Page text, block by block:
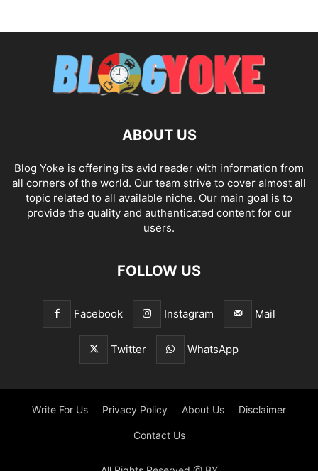
ABOUT US
Blog Yoke is offering its avid reader with information from
all corners of the world. Our team strive to cover almost all
topic related to all available niche. Our main goal is to
provide the quality and authenticated content for our
users.
FOLLOW US
Facebook Instagram Mail
Twitter WhatsApp
Write For Us Privacy Policy About Us Disclaimer
Contact Us